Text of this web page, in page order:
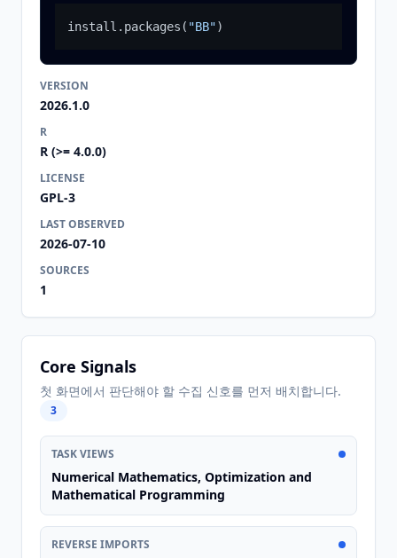
install.packages ( "BB")
VERSION
2026.1.0
R
R (>= 4.0.0)
LICENSE
GPL-3
LAST OBSERVED
2026-07-10
SOURCES
1
Core Signals
첫 화면에서 판단해야 할 수집 신호를 먼저 배치합니다.
3
TASK VIEWS
Numerical Mathematics, Optimization and
Mathematical Programming
REVERSE IMPORTS